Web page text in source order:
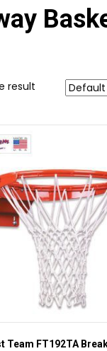
result
Team FT192TA